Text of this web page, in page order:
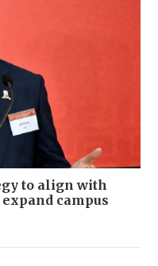
to align with
campus